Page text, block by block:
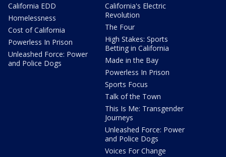
California EDD
Homelessness
Cost of California
Powerless In Prison
Unleashed Force: Power
and Police Dogs
California's Electric
Revolution
The Four
High Stakes: Sports
Betting in California
Made in the Bay
Powerless In Prison
Sports Focus
Talk of the Town
This Is Me: Transgender
Journeys
Unleashed Force: Power
and Police Dogs
Voices For Change